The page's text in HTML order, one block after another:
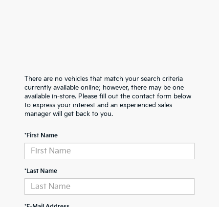
There are no vehicles that match your search criteria
currently available online; however, there may be one
available in-store. Please fill out the contact form below
to express your interest and an experienced sales
manager will get back to you.
*First Name
*Last Name